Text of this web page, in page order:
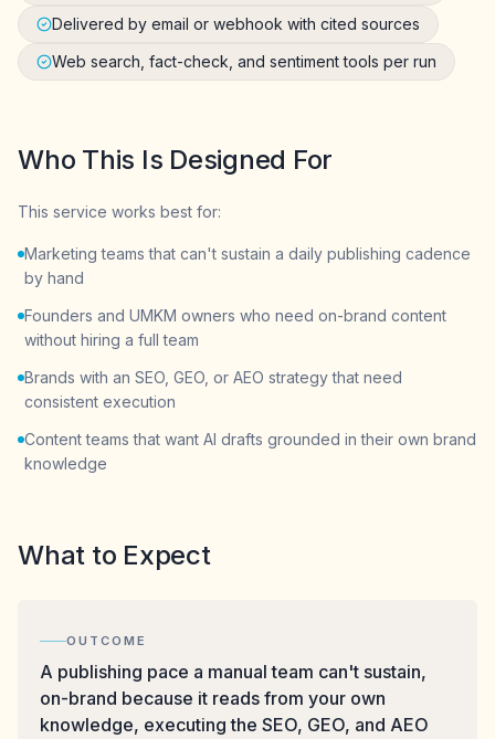
Delivered by email or webhook with cited sources
Web search, fact-check, and sentiment tools per run
Who This Is Designed For
This service works best for:
Marketing teams that can't sustain a daily publishing cadence
by hand
Founders and UMKM owners who need on-brand content
without hiring a full team
Brands with an SEO, GEO, or AEO strategy that need
consistent execution
Content teams that want AI drafts grounded in their own brand
knowledge
What to Expect
OUTCOME
A publishing pace a manual team can't sustain,
on-brand because it reads from your own
knowledge, executing the SEO, GEO, and AEO